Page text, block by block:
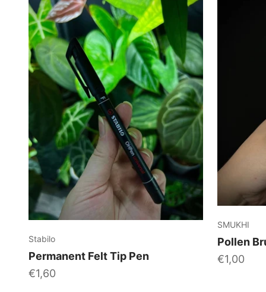
Stabilo
Permanent Felt Tip Pen
Sale price
€1,60
SMUKHI
Pollen
Sale price
€1,00